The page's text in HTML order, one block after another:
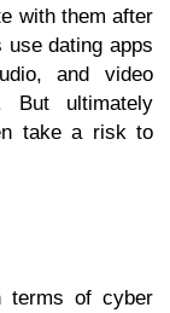
with them after
use dating apps
and video
But ultimately
take a risk to
terms of cyber